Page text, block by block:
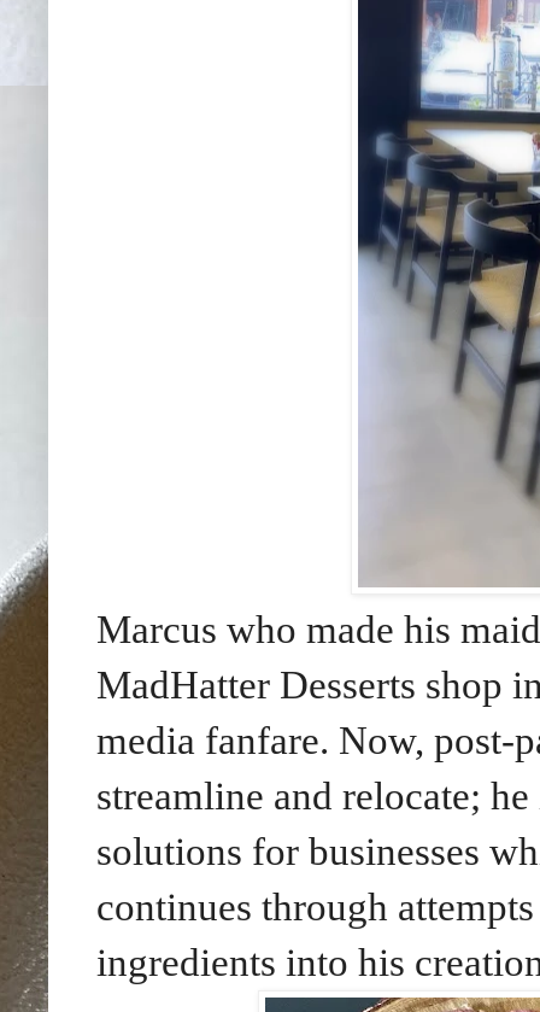
Marcus who made his
MadHatter Desserts shop
media fanfare. Now, post-
streamline and relocate;
solutions for businesses
continues through
ingredients into his